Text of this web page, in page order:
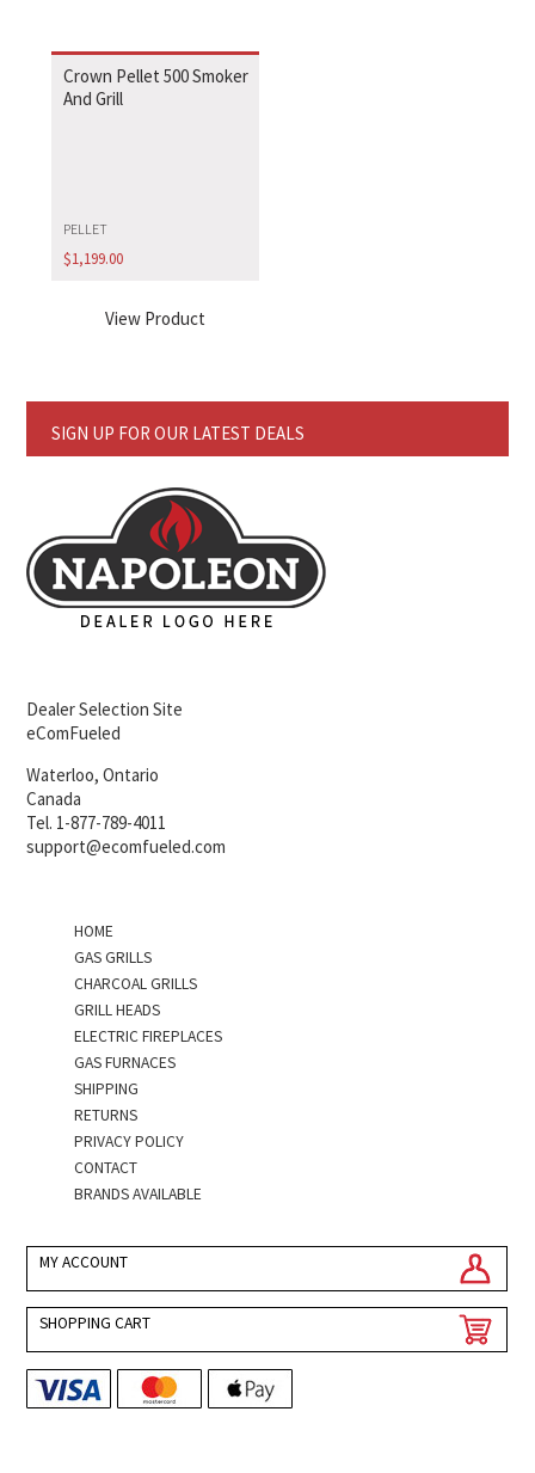
Crown Pellet 500 Smoker
And Grill
PELLET
$1,199.00
View Product
SIGN UP FOR OUR LATEST DEALS
Dealer Selection Site
eComFueled
Waterloo, Ontario
Canada
Tel. 1-877-789-4011
support@ecomfueled.com
HOME
GAS GRILLS
CHARCOAL GRILLS
GRILL HEADS
ELECTRIC FIREPLACES
GAS FURNACES
SHIPPING
RETURNS
PRIVACY POLICY
CONTACT
BRANDS AVAILABLE
MY ACCOUNT
SHOPPING CART